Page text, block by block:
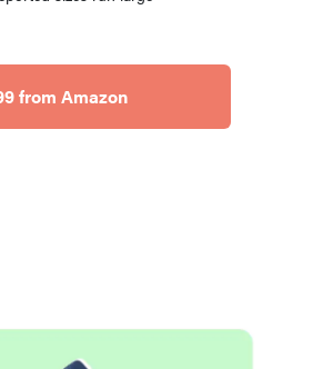
from Amazon